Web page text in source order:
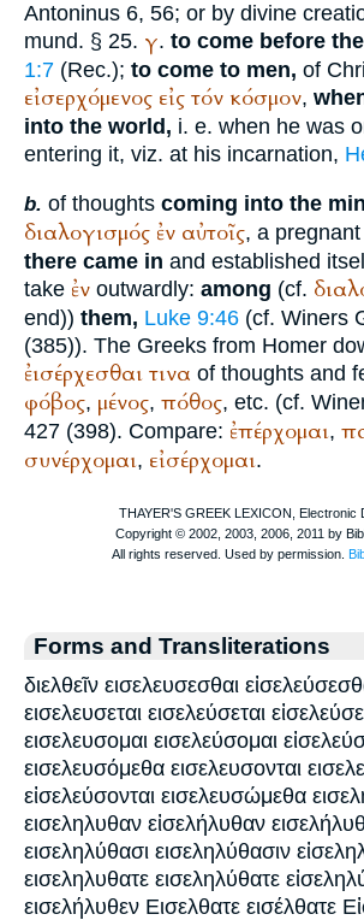
Antoninus 6, 56; or by divine
mund. § 25. γ. to come before
1:7 (Rec.); to come to men, of
εἰσερχόμενος εἰς τόν κόσμον,
into the world, i. e. when he was
entering it, viz. at his incarnation,
b. of thoughts coming into the
διαλογισμός ἐν αὐτοῖς, a
there came in and established
take ἐν outwardly: among (cf.
end)) them, Luke 9:46 (cf. Winers
(385)). The Greeks from Homer
ἐισέρχεσθαι τινα of thoughts and
φόβος, μένος, πόθος, etc. (cf.
427 (398). Compare: ἐπέρχομαι,
συνέρχομαι, εἰσέρχομαι.
Forms and Transliterations
διελθεῖν εισελευσεσθαι
εισελευσεται εισελεύσεται
εισελευσομαι εισελεύσομαι
εισελευσόμεθα εισελευσονται
εἰσελεύσονται εισελευσώμεθα
εισεληλυθαν εἰσελήλυθαν
εισεληλύθασι εισεληλύθασιν
εισεληλυθατε εισεληλύθατε
εισελήλυθεν Εισελθατε εισέλθατε